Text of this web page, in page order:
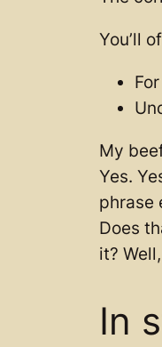
You’ll
My
Yes.
phrase
Does
it?
In